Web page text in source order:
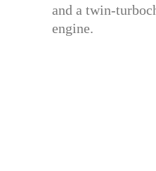
and a twin-
engine.